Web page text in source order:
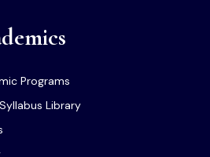
Programs
Library